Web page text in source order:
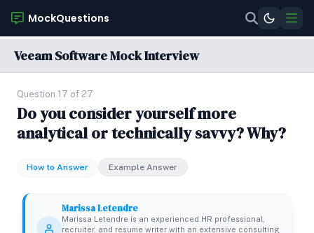
MockQuestions
Veeam Software Mock Interview
Question 17 of 27
Do you consider yourself more
analytical or technically savvy? Why?
How to Answer Example Answer
Marissa Letendre
Marissa Letendre is an experienced HR professional,
recruiter, and resume writer with an extensive consulting